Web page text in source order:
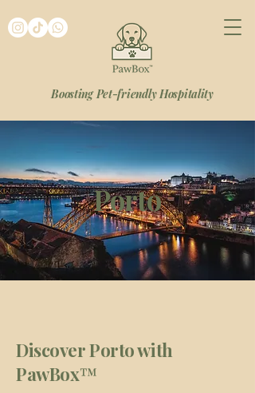
Boosting Pet-friendly Hospitality
Porto
Discover Porto with
PawBox™